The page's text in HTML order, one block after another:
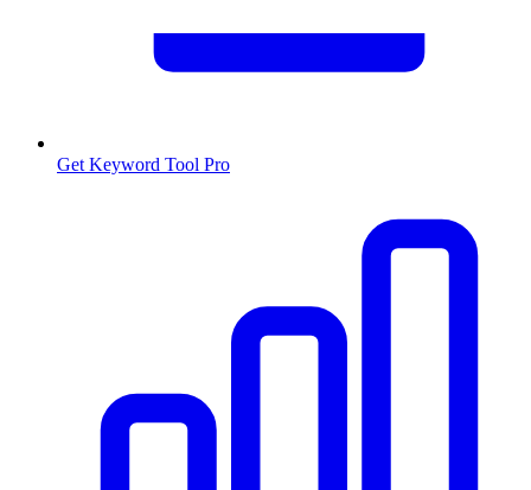
Get Keyword Tool Pro